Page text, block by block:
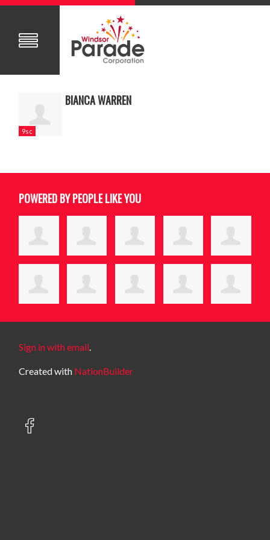
9sc
BIANCA WARREN
POWERED BY PEOPLE LIKE YOU
Sign in with email.
Created with NationBuilder